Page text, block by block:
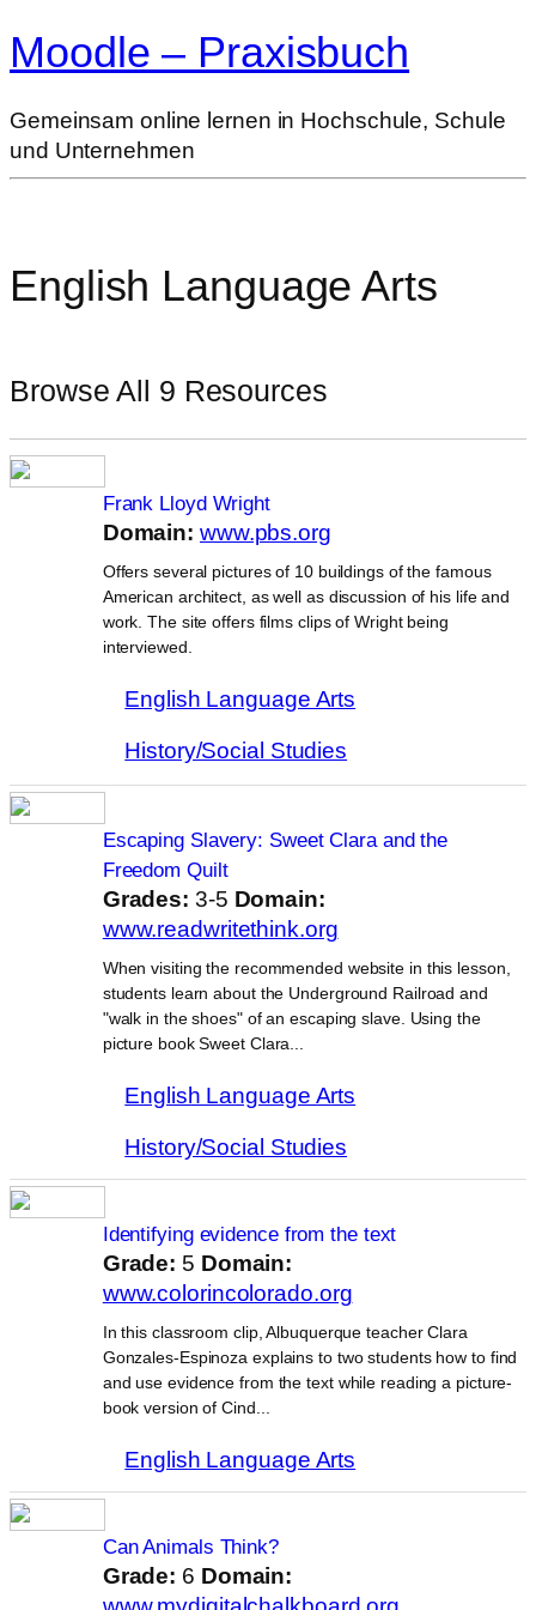
Moodle – Praxisbuch
Gemeinsam online lernen in Hochschule, Schule
und Unternehmen
English Language Arts
Browse All 9 Resources
Frank Lloyd Wright
Domain: www.pbs.org
Offers several pictures of 10 buildings of the famous
American architect, as well as discussion of his life and
work. The site offers films clips of Wright being
interviewed.
English Language Arts
History/Social Studies
Escaping Slavery: Sweet Clara and the
Freedom Quilt
Grades: 3-5 Domain:
www.readwritethink.org
When visiting the recommended website in this lesson,
students learn about the Underground Railroad and
"walk in the shoes" of an escaping slave. Using the
picture book Sweet Clara...
English Language Arts
History/Social Studies
Identifying evidence from the text
Grade: 5 Domain:
www.colorincolorado.org
In this classroom clip, Albuquerque teacher Clara
Gonzales-Espinoza explains to two students how to find
and use evidence from the text while reading a picture-
book version of Cind...
English Language Arts
Can Animals Think?
Grade: 6 Domain: